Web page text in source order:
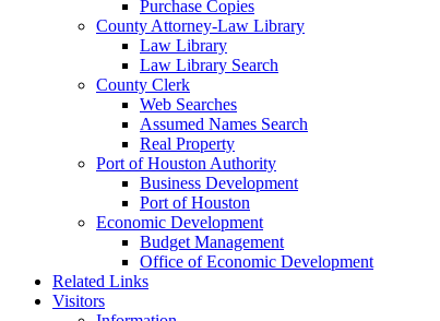
Purchase Copies
County Attorney-Law Library
Law Library
Law Library Search
County Clerk
Web Searches
Assumed Names Search
Real Property
Port of Houston Authority
Business Development
Port of Houston
Economic Development
Budget Management
Office of Economic Development
Related Links
Visitors